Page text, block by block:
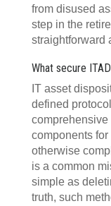
from disused
step in the
straightforward
What secure
IT asset
defined
components
otherwise
is a common
simple as
truth, such